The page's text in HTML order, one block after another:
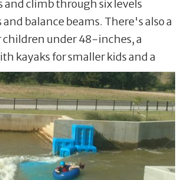
and climb through six levels
balance beams. There's also a
children under 48-inches, a
kayaks for smaller kids and a